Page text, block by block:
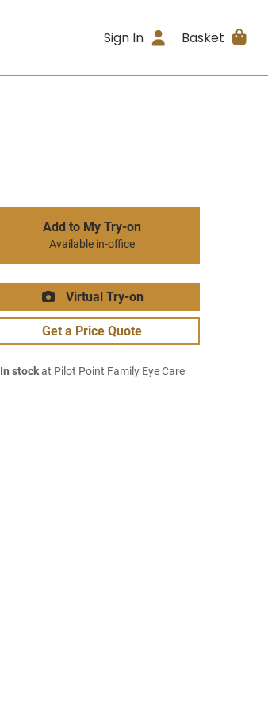
Sign In Basket
Add to My Try-on
Available in-office
Virtual Try-on
Get a Price Quote
In stockat Pilot Point Family Eye Care